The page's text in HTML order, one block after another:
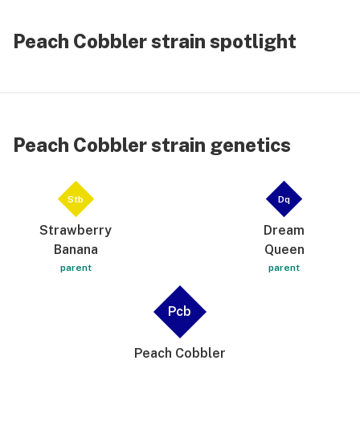
Peach Cobbler strain spotlight
Peach Cobbler strain genetics
Stb
Strawberry
Banana
parent
Dq
Dream
Queen
parent
Pcb
Peach Cobbler